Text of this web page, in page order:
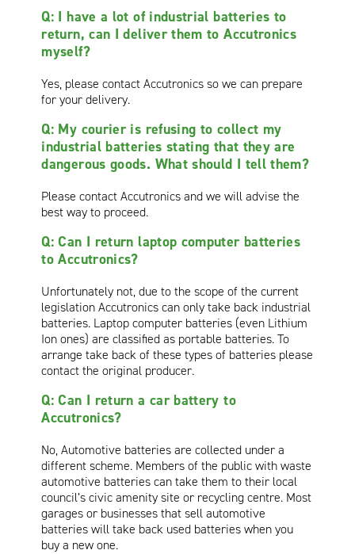
Q: I have a lot of industrial batteries to
return, can I deliver them to Accutronics
myself?
Yes, please contact Accutronics so we can prepare
for your delivery.
Q: My courier is refusing to collect my
industrial batteries stating that they are
dangerous goods. What should I tell them?
Please contact Accutronics and we will advise the
best way to proceed.
Q: Can I return laptop computer batteries
to Accutronics?
Unfortunately not, due to the scope of the current
legislation Accutronics can only take back industrial
batteries. Laptop computer batteries (even Lithium
Ion ones) are classified as portable batteries. To
arrange take back of these types of batteries please
contact the original producer.
Q: Can I return a car battery to
Accutronics?
No, Automotive batteries are collected under a
different scheme. Members of the public with waste
automotive batteries can take them to their local
council’s civic amenity site or recycling centre. Most
garages or businesses that sell automotive
batteries will take back used batteries when you
buy a new one.